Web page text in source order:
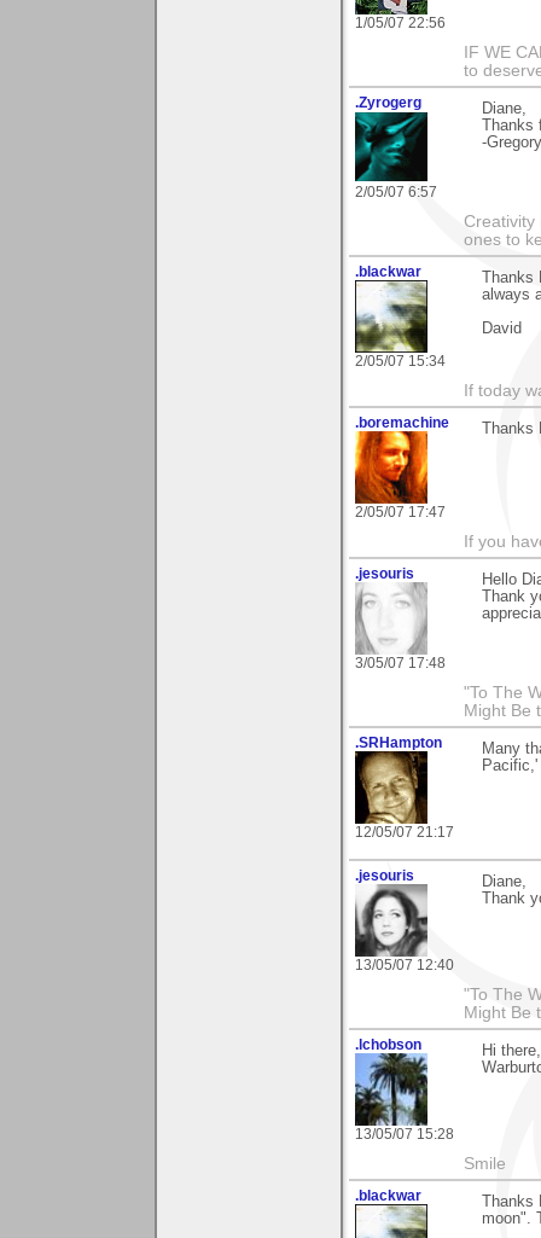
1/05/07 22:56
IF WE
to
.Zyrogerg
2/05/07 6:57
Diane,
-Gregory
Creativity
ones to
.blackwar
2/05/07 15:34
always
David
If today
.boremachine
2/05/07 17:47
If you
.jesouris
3/05/07 17:48
Hello
Thank
"To The
Might Be
.SRHampton
12/05/07 21:17
Many
.jesouris
13/05/07 12:40
Diane,
Thank
"To The
Might Be
.lchobson
13/05/07 15:28
Hi
Smile
.blackwar
moon".